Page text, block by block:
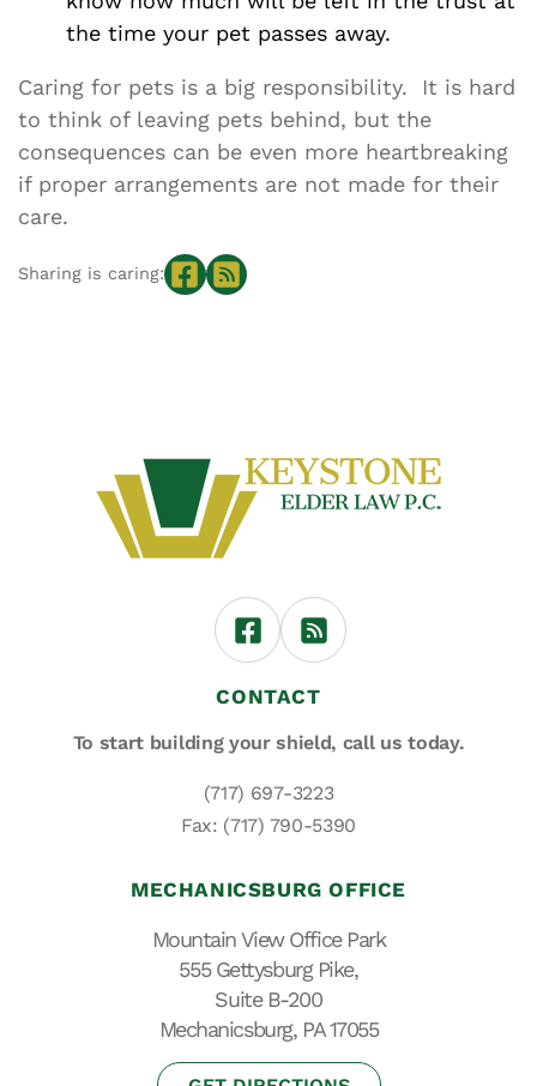
the time your pet passes away.
Caring for pets is a big responsibility. It is hard
to think of leaving pets behind, but the
consequences can be even more heartbreaking
if proper arrangements are not made for their
care.
Sharing is caring:
CONTACT
To start building your shield, call us today.
(717) 697-3223
Fax: (717) 790-5390
MECHANICSBURG OFFICE
Mountain View Office Park
555 Gettysburg Pike,
Suite B-200
Mechanicsburg, PA 17055